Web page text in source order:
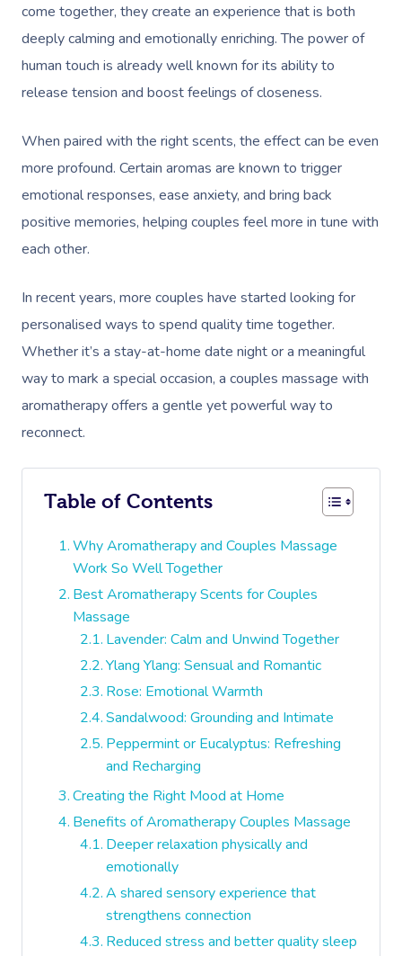
come together, they create an experience that is both
deeply calming and emotionally enriching. The power of
human touch is already well known for its ability to
release tension and boost feelings of closeness.
When paired with the right scents, the effect can be even
more profound. Certain aromas are known to trigger
emotional responses, ease anxiety, and bring back
positive memories, helping couples feel more in tune with
each other.
In recent years, more couples have started looking for
personalised ways to spend quality time together.
Whether it’s a stay-at-home date night or a meaningful
way to mark a special occasion, a couples massage with
aromatherapy offers a gentle yet powerful way to
reconnect.
Table of Contents
Why Aromatherapy and Couples Massage
Work So Well Together
Best Aromatherapy Scents for Couples
Massage
Lavender: Calm and Unwind Together
Ylang Ylang: Sensual and Romantic
Rose: Emotional Warmth
Sandalwood: Grounding and Intimate
Peppermint or Eucalyptus: Refreshing
and Recharging
Creating the Right Mood at Home
Benefits of Aromatherapy Couples Massage
Deeper relaxation physically and
emotionally
A shared sensory experience that
strengthens connection
Reduced stress and better quality sleep